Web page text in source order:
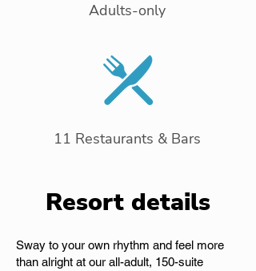
Adults-only
11 Restaurants & Bars
Resort details
Sway to your own rhythm and feel more
than alright at our all-adult, 150-suite